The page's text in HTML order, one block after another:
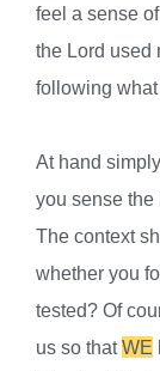
feel a sense
the Lord used
following
At hand
you sense
The context
whether you
tested? Of
us so thatWE